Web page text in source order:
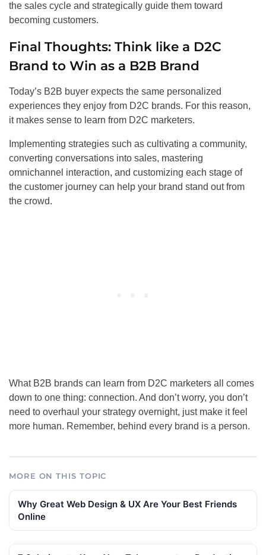
the sales cycle and strategically guide them toward
becoming customers.
Final Thoughts: Think like a D2C
Brand to Win as a B2B Brand
Today’s B2B buyer expects the same personalized
experiences they enjoy from D2C brands. For this reason,
it makes sense to learn from D2C marketers.
Implementing strategies such as cultivating a community,
converting conversations into sales, mastering
omnichannel interaction, and customizing each stage of
the customer journey can help your brand stand out from
the crowd.
What B2B brands can learn from D2C marketers all comes
down to one thing: connection. And don’t worry, you don’t
need to overhaul your strategy overnight, just make it feel
more human. Remember, behind every brand is a person.
MORE ON THIS TOPIC
Why Great Web Design & UX Are Your Best Friends
Online